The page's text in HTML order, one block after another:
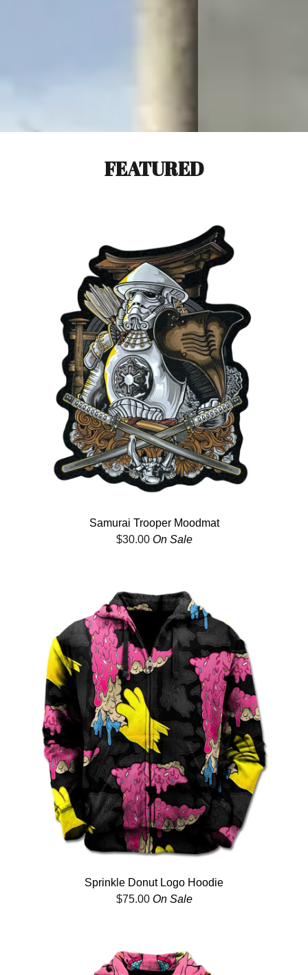
FEATURED
Samurai Trooper Moodmat
$30.00 On Sale
Sprinkle Donut Logo Hoodie
$75.00 On Sale